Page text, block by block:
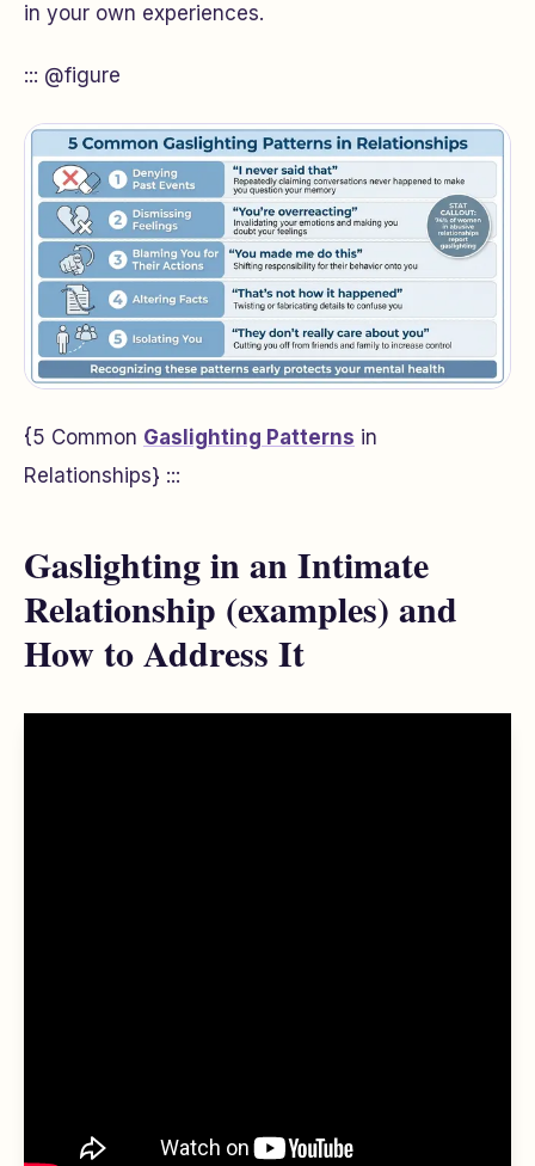
in your own experiences.
::: @figure
{5 Common Gaslighting Patterns in
Relationships} :::
Gaslighting in an Intimate
Relationship (examples) and
How to Address It